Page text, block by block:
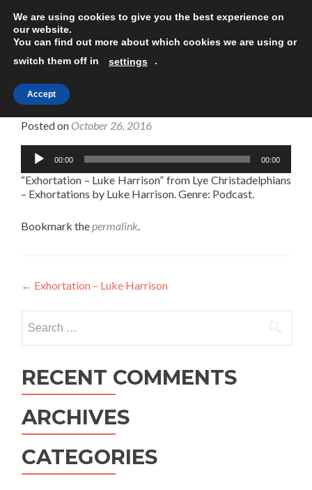
Exhortation – Luke Harrison
Posted on October 26, 2016
Audio
Player
00:00 00:00
“Exhortation – Luke Harrison” from Lye Christadelphians
– Exhortations by Luke Harrison. Genre: Podcast.
Bookmark thepermalink.
Post
navigation
← Exhortation – Luke Harrison
for:
RECENT COMMENTS
ARCHIVES
CATEGORIES
We are using cookies to give you the best experience on
our website.
You can find out more about which cookies we are using or
switch them off in
settings .
Accept